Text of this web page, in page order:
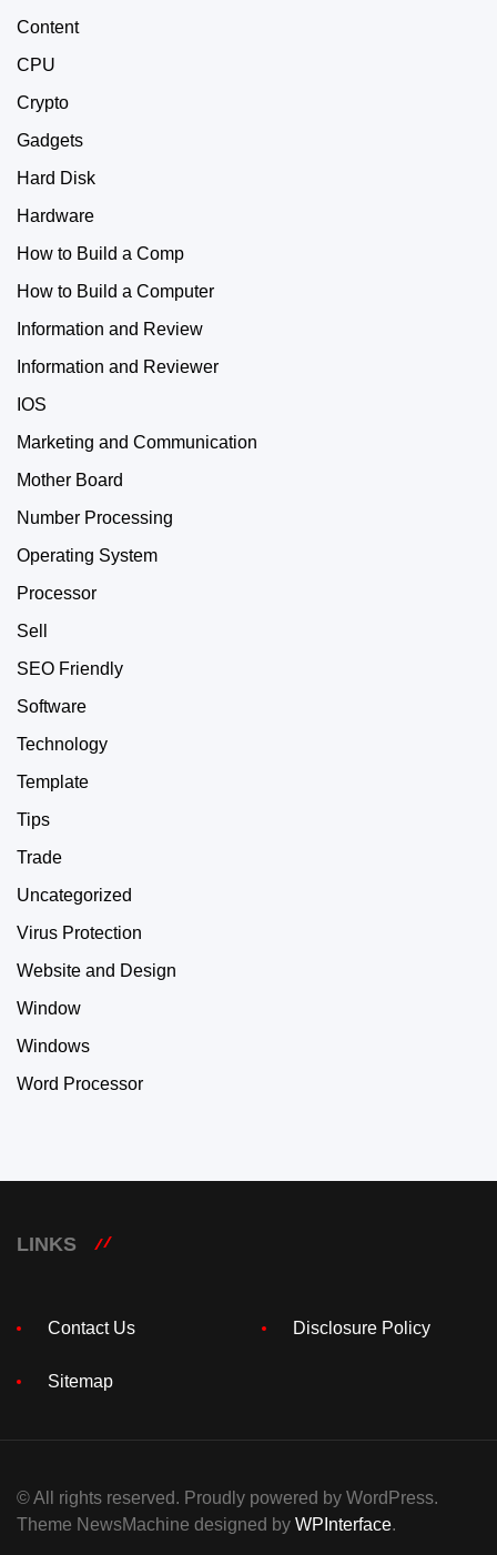
Content
CPU
Crypto
Gadgets
Hard Disk
Hardware
How to Build a Comp
How to Build a Computer
Information and Review
Information and Reviewer
IOS
Marketing and Communication
Mother Board
Number Processing
Operating System
Processor
Sell
SEO Friendly
Software
Technology
Template
Tips
Trade
Uncategorized
Virus Protection
Website and Design
Window
Windows
Word Processor
LINKS
Contact Us Disclosure Policy
Sitemap
© All rights reserved. Proudly powered by WordPress.
Theme NewsMachine designed by WPInterface.